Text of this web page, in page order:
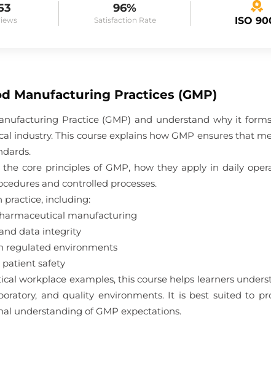
96%
Satisfaction Rate ISO
Manufacturing Practices (GMP)
Practice (GMP) and understand why it
industry. This course explains how GMP ensures that
core principles of GMP, how they apply in daily
and controlled processes.
practice, including:
manufacturing
data integrity
regulated environments
safety
workplace examples, this course helps learners
and quality environments. It is best suited to
understanding of GMP expectations.